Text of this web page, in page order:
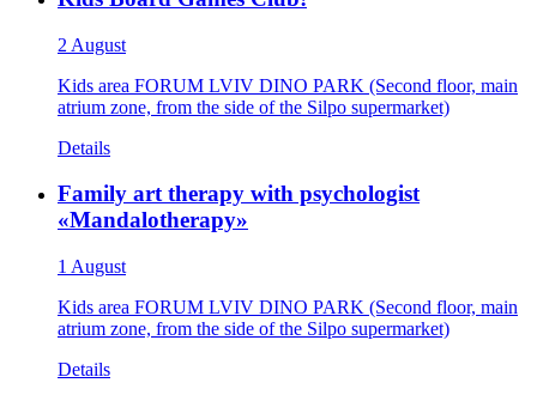
2 August
Kids area FORUM LVIV DINO PARK (Second floor, main
atrium zone, from the side of the Silpo supermarket)
Details
Family art therapy with psychologist
«Mandalotherapy»
1 August
Kids area FORUM LVIV DINO PARK (Second floor, main
atrium zone, from the side of the Silpo supermarket)
Details